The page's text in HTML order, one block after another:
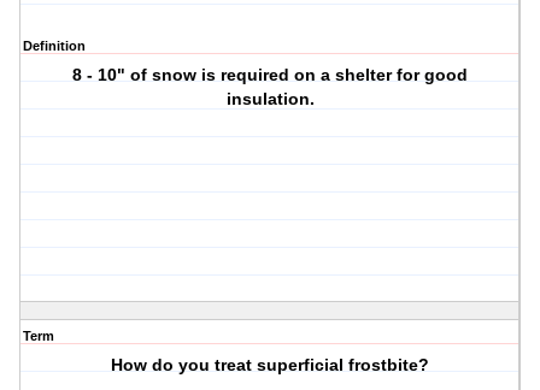
Definition
8 - 10" of snow is required on a shelter for good
insulation.
Term
How do you treat superficial frostbite?